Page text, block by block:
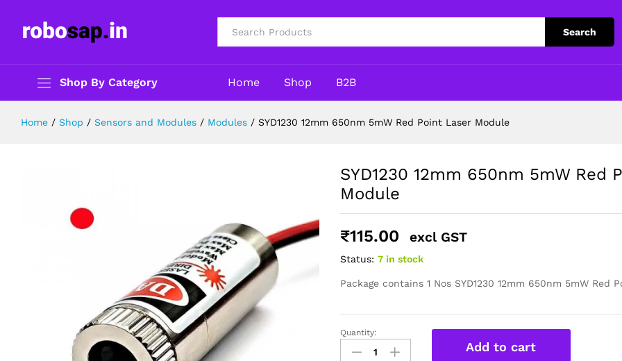
Search
Shop By Category Home Shop B2B
Home / Shop / Sensors and Modules / Modules / SYD1230 12mm 650nm 5mW Red Point Laser Module
SYD1230 12mm 650nm 5mW Red
Module
₹115.00 excl GST
Status: 7 in stock
Package contains 1 Nos SYD1230 12mm 650nm 5mW Red
SYD1230
12mm
Quantity:
Add to cart
Description Reviews (0)